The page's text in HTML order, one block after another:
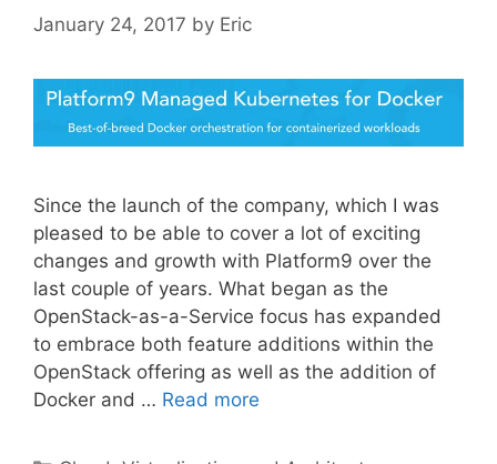
January 24, 2017 by Eric
Since the launch of the company, which I was
pleased to be able to cover a lot of exciting
changes and growth with Platform9 over the
last couple of years. What began as the
OpenStack-as-a-Service focus has expanded
to embrace both feature additions within the
OpenStack offering as well as the addition of
Docker and … Read more